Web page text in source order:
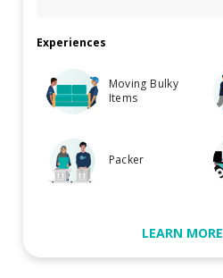
Experiences
Moving Bulky
Items
Packer
LEARN MORE